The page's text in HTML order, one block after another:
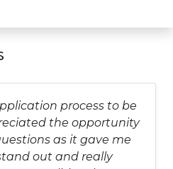
process to be
the opportunity
as it gave me
out and really